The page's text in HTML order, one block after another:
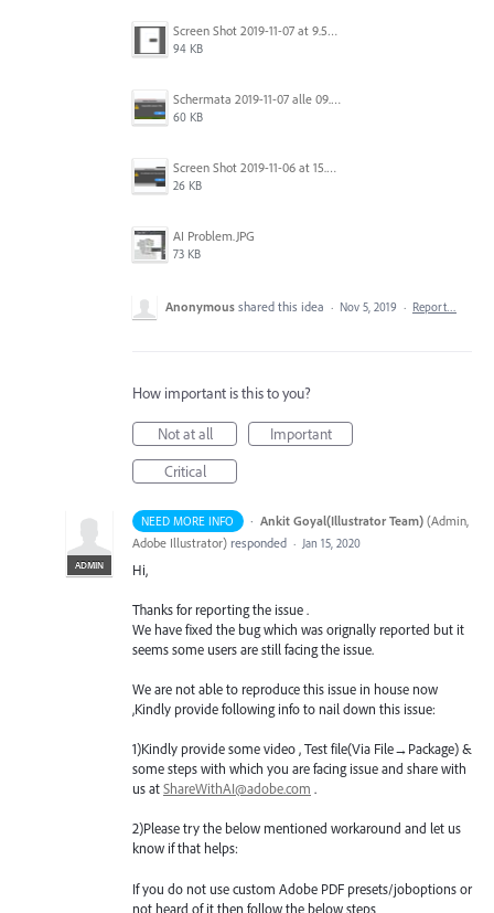
Screen Shot 2019-11-07 at 9.56.24 AM.png
94 KB
Schermata 2019-11-07 alle 09.25.48.png
60 KB
Screen Shot 2019-11-06 at 15.51.30.png
26 KB
AI Problem.JPG
73 KB
Anonymous shared this idea · Nov 5, 2019 · Report…
How important is this to you?
Not at all
Important
Critical
NEED MORE INFO ·
ADMIN
Ankit Goyal(Illustrator Team) (Admin,
Adobe Illustrator) responded · Jan 15, 2020
Hi,
Thanks for reporting the issue .
We have fixed the bug which was orignally reported but it
seems some users are still facing the issue.
We are not able to reproduce this issue in house now
,Kindly provide following info to nail down this issue:
1)Kindly provide some video , Test file(Via File→Package) &
some steps with which you are facing issue and share with
us atShareWithAI@adobe.com .
2)Please try the below mentioned workaround and let us
know if that helps:
If you do not use custom Adobe PDF presets/joboptions or
not heard of it then follow the below steps